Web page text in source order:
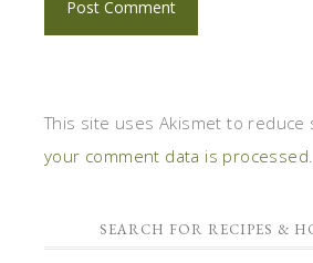
This site uses Akismet to reduce
your comment data is processed.
SEARCH FOR RECIPES &